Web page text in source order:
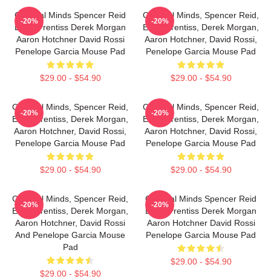
Criminal Minds Spencer Reid
Emily Prentiss Derek Morgan
Aaron Hotchner David Rossi
Penelope Garcia Mouse Pad
$29.00 - $54.90
-20%
Criminal Minds, Spencer Reid,
Emily Prentiss, Derek Morgan,
Aaron Hotchner, David Rossi,
Penelope Garcia Mouse Pad
$29.00 - $54.90
-20%
Criminal Minds, Spencer Reid,
Emily Prentiss, Derek Morgan,
Aaron Hotchner, David Rossi,
Penelope Garcia Mouse Pad
$29.00 - $54.90
-20%
Criminal Minds, Spencer Reid,
Emily Prentiss, Derek Morgan,
Aaron Hotchner, David Rossi,
Penelope Garcia Mouse Pad
$29.00 - $54.90
-20%
Criminal Minds, Spencer Reid,
Emily Prentiss, Derek Morgan,
Aaron Hotchner, David Rossi
And Penelope Garcia Mouse
Pad
$29.00 - $54.90
-20%
Criminal Minds Spencer Reid
Emily Prentiss Derek Morgan
Aaron Hotchner David Rossi
Penelope Garcia Mouse Pad
$29.00 - $54.90
-20%